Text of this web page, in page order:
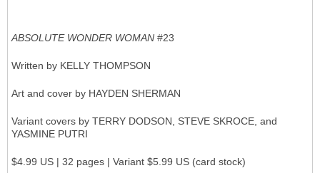
ABSOLUTE WONDER WOMAN #23
Written by KELLY THOMPSON
Art and cover by HAYDEN SHERMAN
Variant covers by TERRY DODSON, STEVE SKROCE, and
YASMINE PUTRI
$4.99 US | 32 pages | Variant $5.99 US (card stock)